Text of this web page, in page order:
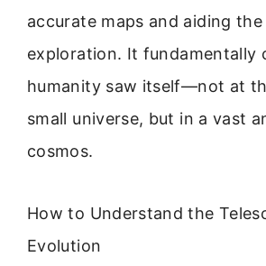
accurate maps and aiding
exploration. It fundamentally
humanity saw itself—not at
small universe, but in a vast
cosmos.
How to Understand the
Evolution